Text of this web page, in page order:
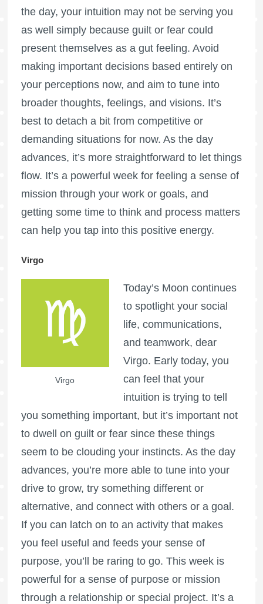
the day, your intuition may not be serving you
as well simply because guilt or fear could
present themselves as a gut feeling. Avoid
making important decisions based entirely on
your perceptions now, and aim to tune into
broader thoughts, feelings, and visions. It’s
best to detach a bit from competitive or
demanding situations for now. As the day
advances, it’s more straightforward to let things
flow. It’s a powerful week for feeling a sense of
mission through your work or goals, and
getting some time to think and process matters
can help you tap into this positive energy.
Virgo
Virgo
Today’s Moon continues
to spotlight your social
life, communications,
and teamwork, dear
Virgo. Early today, you
can feel that your
intuition is trying to tell
you something important, but it’s important not
to dwell on guilt or fear since these things
seem to be clouding your instincts. As the day
advances, you’re more able to tune into your
drive to grow, try something different or
alternative, and connect with others or a goal.
If you can latch on to an activity that makes
you feel useful and feeds your sense of
purpose, you’ll be raring to go. This week is
powerful for a sense of purpose or mission
through a relationship or special project. It’s a